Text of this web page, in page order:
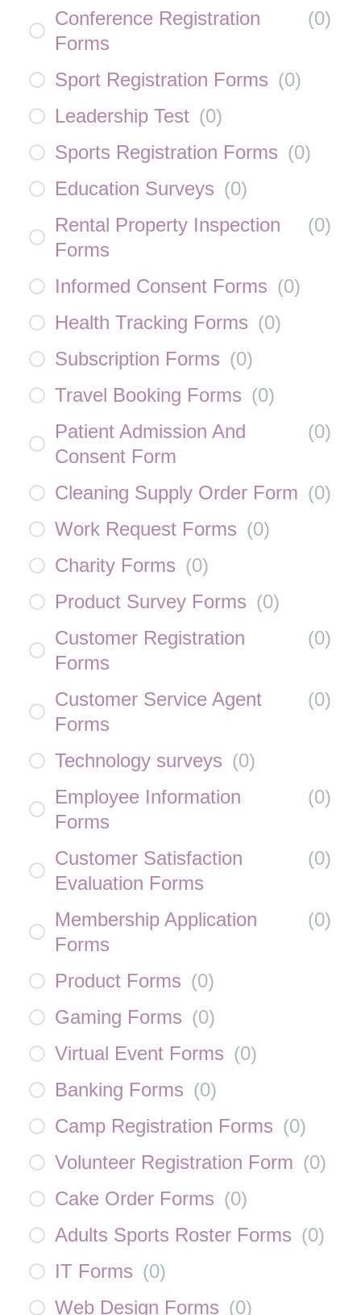
Conference Registration
Forms
(0)
Sport Registration Forms (0)
Leadership Test (0)
Sports Registration Forms (0)
Education Surveys (0)
Rental Property Inspection
Forms
(0)
Informed Consent Forms (0)
Health Tracking Forms (0)
Subscription Forms (0)
Travel Booking Forms (0)
Patient Admission And
Consent Form
(0)
Cleaning Supply Order Form (0)
Work Request Forms (0)
Charity Forms (0)
Product Survey Forms (0)
Customer Registration
Forms
(0)
Customer Service Agent
Forms
(0)
Technology surveys (0)
Employee Information
Forms
(0)
Customer Satisfaction
Evaluation Forms
(0)
Membership Application
Forms
(0)
Product Forms (0)
Gaming Forms (0)
Virtual Event Forms (0)
Banking Forms (0)
Camp Registration Forms (0)
Volunteer Registration Form (0)
Cake Order Forms (0)
Adults Sports Roster Forms (0)
IT Forms (0)
Web Design Forms (0)